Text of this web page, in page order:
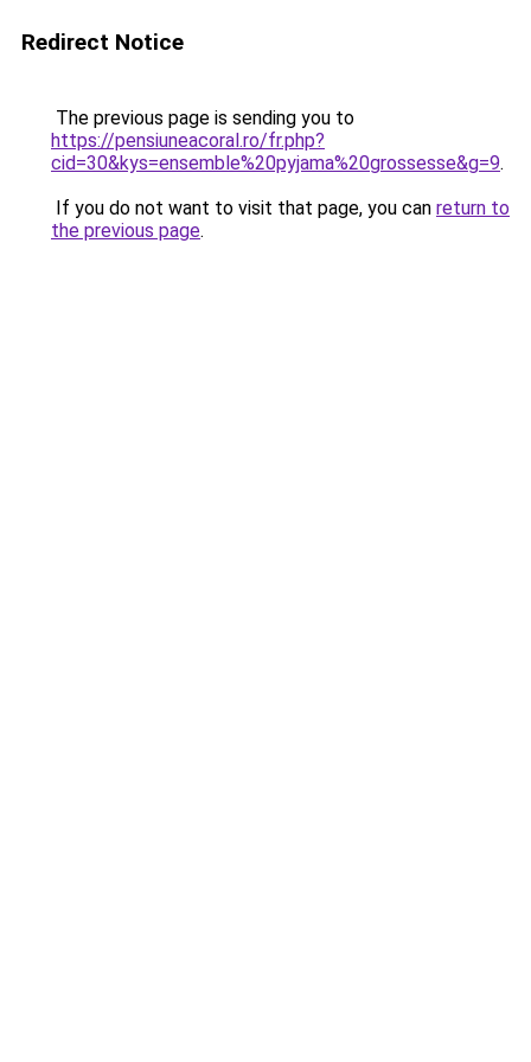
Redirect Notice
The previous page is sending you to
https://pensiuneacoral.ro/fr.php?
cid=30&kys=ensemble%20pyjama%20grossesse&g=9.
If you do not want to visit that page, you can return to
the previous page.